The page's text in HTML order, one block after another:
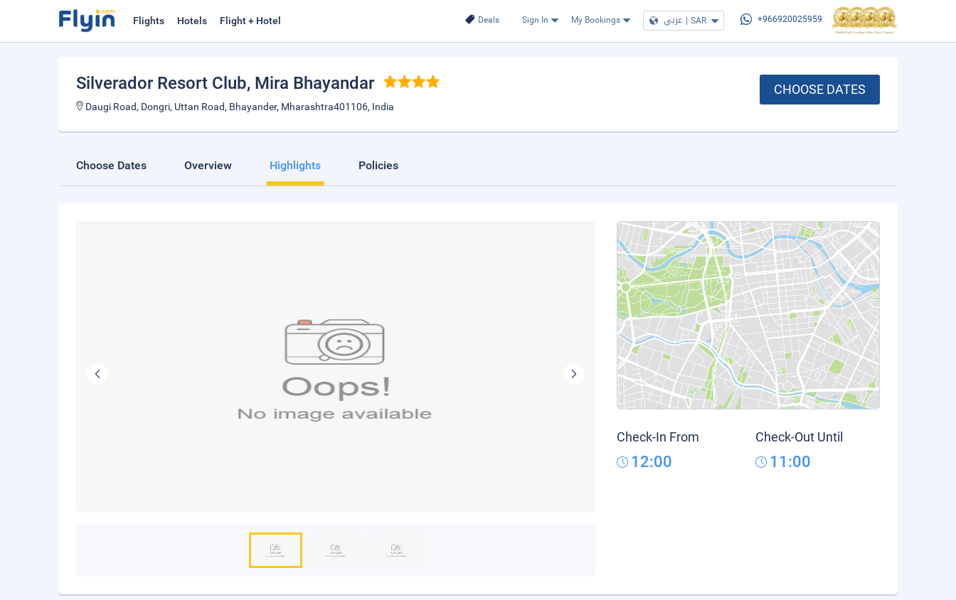
Deals Sign In My Bookings عربي | SAR +966920025959
Flights Hotels Flight + Hotel
Silverador Resort Club, Mira Bhayandar
Daugi Road, Dongri, Uttan Road, Bhayander, Mharashtra401106, India
CHOOSE DATES
Choose Dates Overview Highlights Policies
Check-In From
12:00
Check-Out Until
11:00